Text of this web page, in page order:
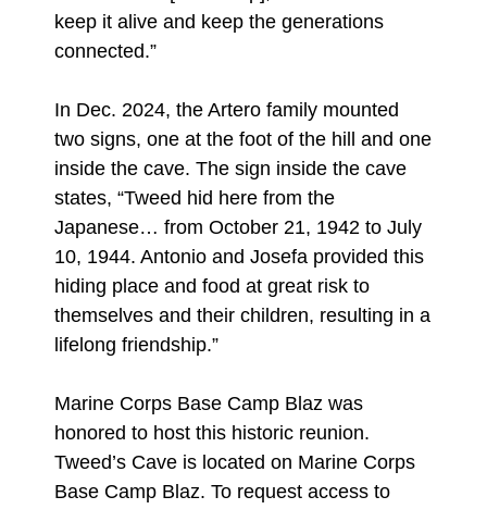
keep it alive and keep the generations
connected.”
In Dec. 2024, the Artero family mounted
two signs, one at the foot of the hill and one
inside the cave. The sign inside the cave
states, “Tweed hid here from the
Japanese… from October 21, 1942 to July
10, 1944. Antonio and Josefa provided this
hiding place and food at great risk to
themselves and their children, resulting in a
lifelong friendship.”
Marine Corps Base Camp Blaz was
honored to host this historic reunion.
Tweed’s Cave is located on Marine Corps
Base Camp Blaz. To request access to